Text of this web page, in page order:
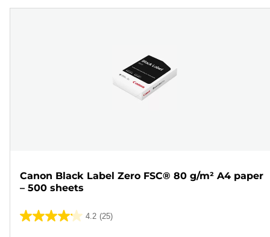
Canon Black Label Zero FSC® 80 g/m² A4 paper
– 500 sheets
4.2 (25)
4.2